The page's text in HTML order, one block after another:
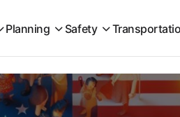
Planning Safety